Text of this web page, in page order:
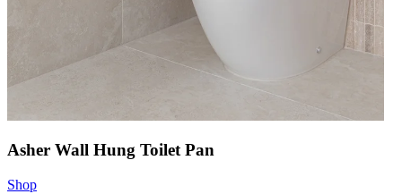
Asher Wall Hung Toilet Pan
Shop